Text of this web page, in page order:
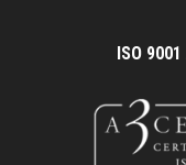
ISO 9001